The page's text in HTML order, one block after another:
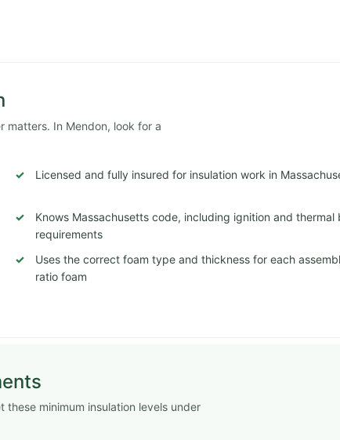
matters. In Mendon, look for a
Licensed and fully insured for insulation work in
Knows Massachusetts code, including ignition and thermal
requirements
Uses the correct foam type and thickness for each
ratio foam
these minimum insulation levels under